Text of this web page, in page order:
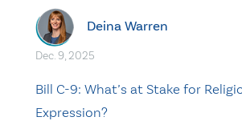
Deina Warren
Dec. 9, 2025
Bill C-9: What’s at Stake for
Expression?